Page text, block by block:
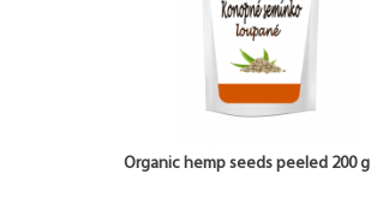
Organic hemp seeds peeled 200 g